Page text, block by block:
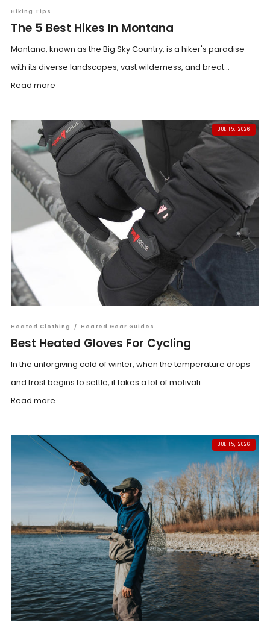
Hiking Tips
The 5 Best Hikes In Montana
Montana, known as the Big Sky Country, is a hiker's paradise
with its diverse landscapes, vast wilderness, and breat...
Read more
JUL 15, 2026
Heated Clothing / Heated Gear Guides
Best Heated Gloves For Cycling
In the unforgiving cold of winter, when the temperature drops
and frost begins to settle, it takes a lot of motivati...
Read more
JUL 15, 2026